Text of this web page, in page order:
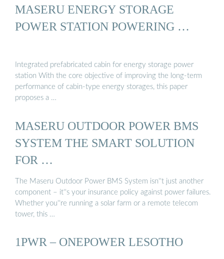
MASERU ENERGY STORAGE
POWER STATION POWERING …
Integrated prefabricated cabin for energy storage power
station With the core objective of improving the long-term
performance of cabin-type energy storages, this paper
proposes a …
MASERU OUTDOOR POWER BMS
SYSTEM THE SMART SOLUTION
FOR …
The Maseru Outdoor Power BMS System isn''t just another
component – it''s your insurance policy against power failures.
Whether you''re running a solar farm or a remote telecom
tower, this …
1PWR – ONEPOWER LESOTHO